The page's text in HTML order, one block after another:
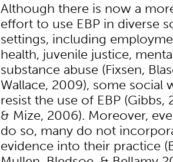
Although there is now a
effort to use EBP in diverse
settings, including
health, juvenile justice,
substance abuse (Fixsen,
Wallace, 2009), some social
resist the use of EBP (Gibbs,
& Mize, 2006). Moreover,
do so, many do not
evidence into their practice